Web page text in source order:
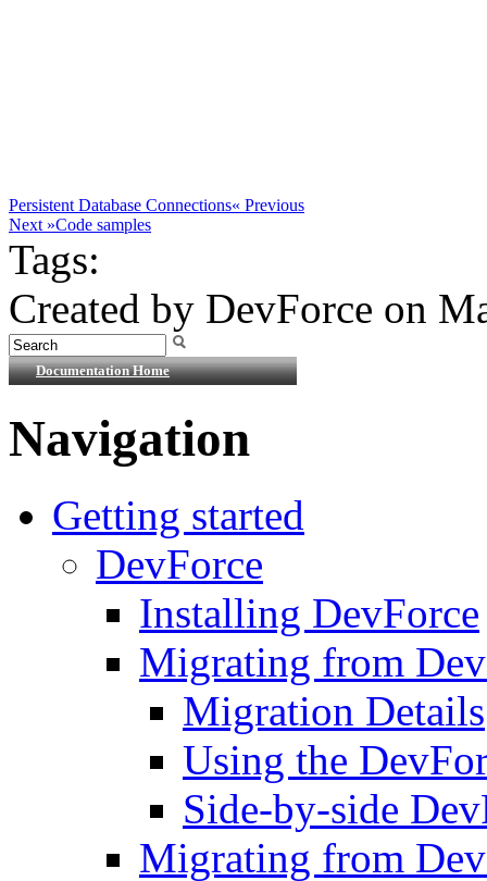
Persistent Database Connections« Previous
Next »Code samples
Tags:
Created by DevForce on
Documentation Home
Navigation
Getting started
DevForce
Installing DevForce
Migrating from
Migration Details
Using the
Side-by-side
Migrating from